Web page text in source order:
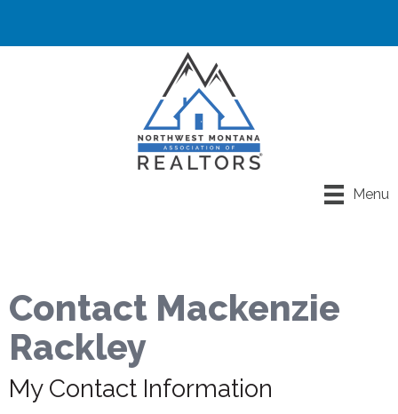
Menu
Contact Mackenzie
Rackley
My Contact Information